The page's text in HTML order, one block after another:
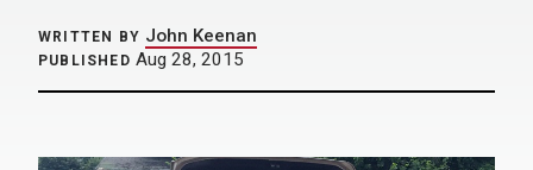
WRITTEN BY John Keenan
PUBLISHED Aug 28, 2015